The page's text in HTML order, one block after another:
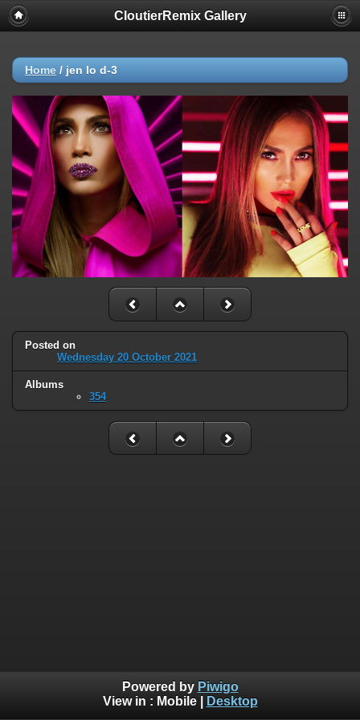
CloutierRemix Gallery
Home / jen lo d-3
Posted on
Wednesday 20 October 2021
Albums
354
Powered by Piwigo
View in : Mobile| Desktop